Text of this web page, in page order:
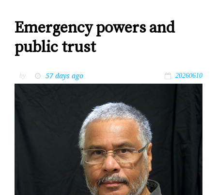
Emergency powers and
public trust
by 57 days ago 20260610